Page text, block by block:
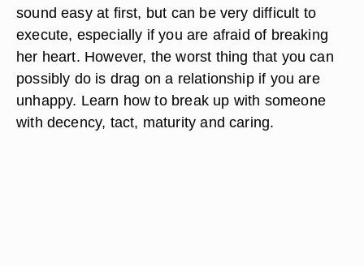
sound easy at first, but can be very difficult to
execute, especially if you are afraid of breaking
her heart. However, the worst thing that you can
possibly do is drag on a relationship if you are
unhappy. Learn how to break up with someone
with decency, tact, maturity and caring.